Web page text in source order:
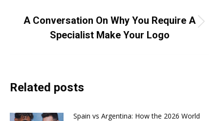
Next
post:
A Conversation On Why You Require A
Specialist Make Your Logo
Related posts
Spain vs Argentina: How the 2026 World